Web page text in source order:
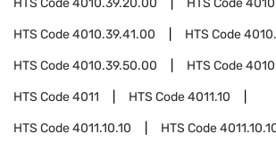
HTS Code4010.39.20.00 HTS Code
HTS Code4010.39.41.00 HTS Code
HTS Code4010.39.50.00 HTS Code
HTS Code4011 HTS Code4011.10
HTS Code4011.10.10 HTS Code